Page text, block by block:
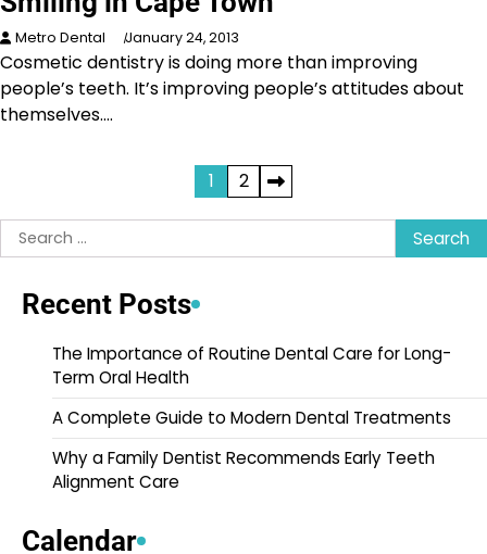
Metro Dental January 24, 2013
Cosmetic dentistry is doing more than improving
people’s teeth. It’s improving people’s attitudes about
themselves.…
pagination
1
2
Search
for:
Recent Posts
The Importance of Routine Dental Care for Long-
Term Oral Health
A Complete Guide to Modern Dental Treatments
Why a Family Dentist Recommends Early Teeth
Alignment Care
Calendar